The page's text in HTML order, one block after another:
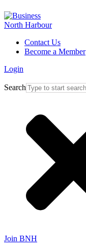
Contact Us
Become a Member
Login
Search
Join BNH